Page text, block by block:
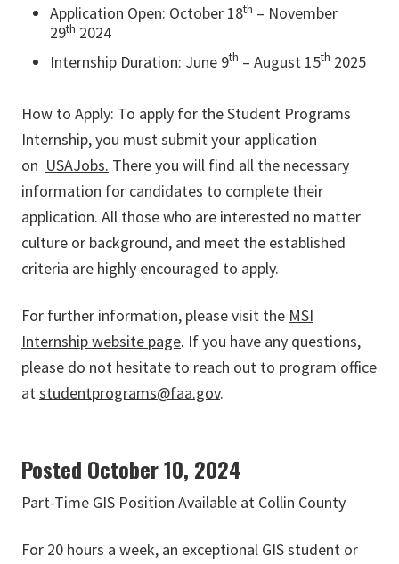
Application Open: October 18th – November
29th 2024
Internship Duration: June 9th – August 15th 2025
How to Apply: To apply for the Student Programs
Internship, you must submit your application
on USAJobs. There you will find all the necessary
information for candidates to complete their
application. All those who are interested no matter
culture or background, and meet the established
criteria are highly encouraged to apply.
For further information, please visit the MSI
Internship website page. If you have any questions,
please do not hesitate to reach out to program office
atstudentprograms@faa.gov.
Posted October 10, 2024
Part-Time GIS Position Available at Collin County
For 20 hours a week, an exceptional GIS student or